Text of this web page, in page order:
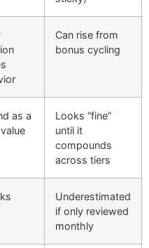
Can rise from
bonus cycling
as a
Looks “fine”
until it
compounds
across tiers
Underestimated
if only reviewed
monthly